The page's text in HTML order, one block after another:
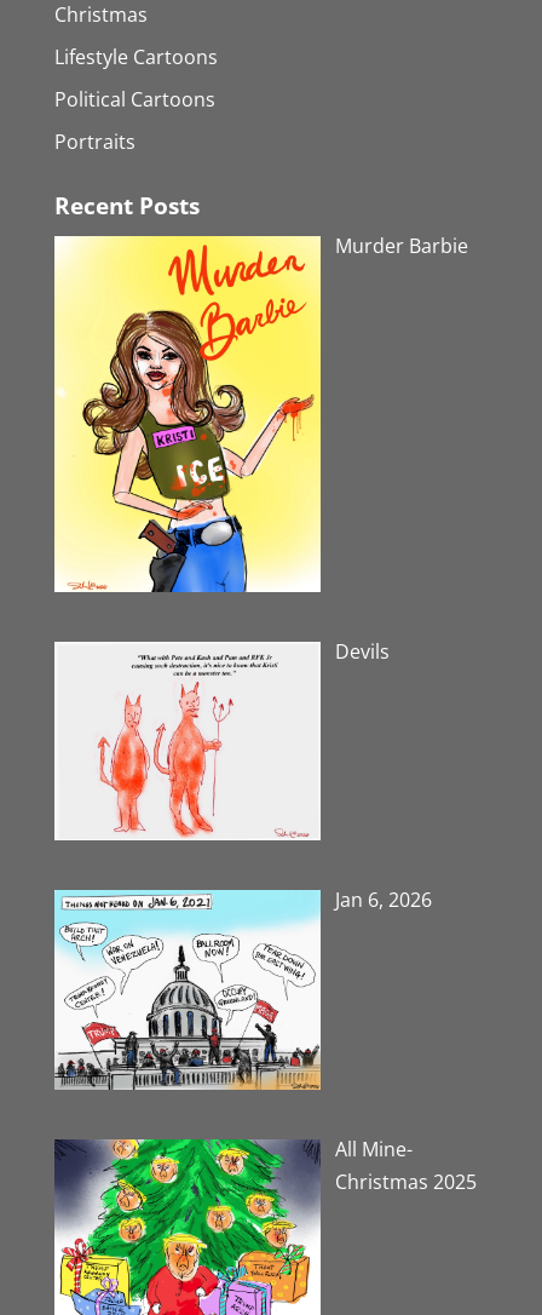
Christmas
Lifestyle Cartoons
Political Cartoons
Portraits
Recent Posts
Murder Barbie
Devils
Jan 6, 2026
All Mine-
Christmas 2025